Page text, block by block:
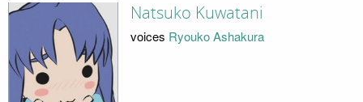
Natsuko Kuwatani
voices Ryouko Ashakura